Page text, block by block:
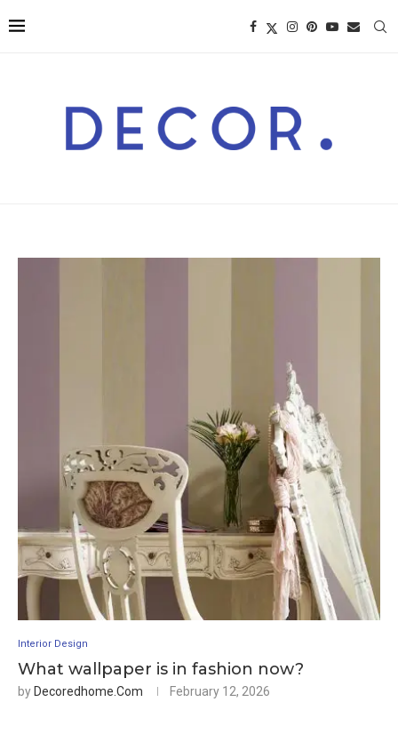
Interior Design
What wallpaper is in fashion now?
by Decoredhome.com February 12, 2026